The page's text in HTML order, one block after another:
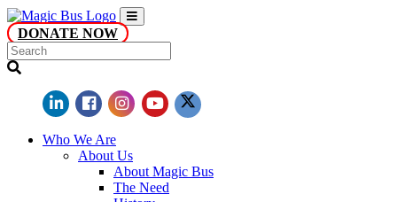
DONATE NOW
Who We Are
About Us
About Magic Bus
The Need